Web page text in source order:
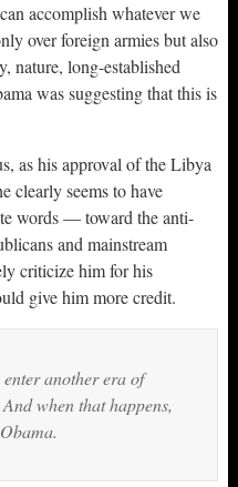
accomplish whatever we
over foreign armies but also
nature, long-established
was suggesting that this is
as his approval of the Libya
clearly seems to have
words — toward the anti-
and mainstream
criticize him for his
give him more credit.
another era of
when that happens,